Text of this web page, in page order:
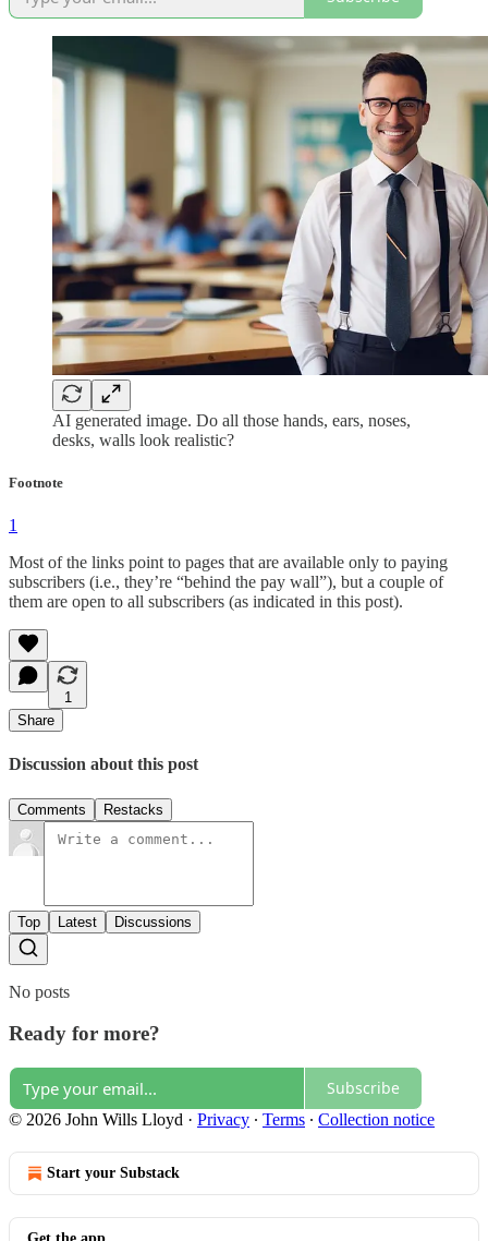
AI generated image. Do all those hands, ears, noses,
desks, walls look realistic?
Footnote
1
Most of the links point to pages that are available only to paying
subscribers (i.e., they’re “behind the pay wall”), but a couple of
them are open to all subscribers (as indicated in this post).
1
Share
Discussion about this post
Comments Restacks
Top Latest Discussions
No posts
Ready for more?
Subscribe
© 2026 John Wills Lloyd · Privacy ∙ Terms ∙ Collection notice
Start your Substack